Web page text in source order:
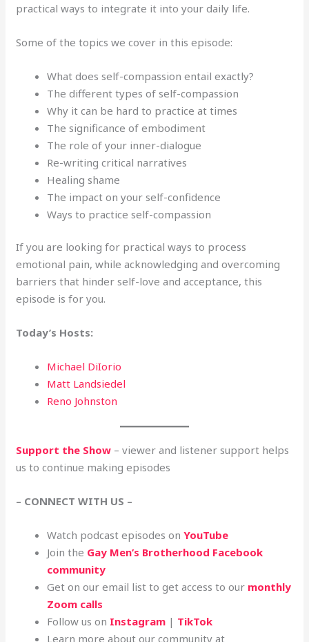
practical ways to integrate it into your daily life.
Some of the topics we cover in this episode:
What does self-compassion entail exactly?
The different types of self-compassion
Why it can be hard to practice at times
The significance of embodiment
The role of your inner-dialogue
Re-writing critical narratives
Healing shame
The impact on your self-confidence
Ways to practice self-compassion
If you are looking for practical ways to process
emotional pain, while acknowledging and overcoming
barriers that hinder self-love and acceptance, this
episode is for you.
Today’s Hosts:
Michael DiIorio
Matt Landsiedel
Reno Johnston
Support the Show – viewer and listener support helps
us to continue making episodes
– CONNECT WITH US –
Watch podcast episodes onYouTube
Join the Gay Men’s Brotherhood Facebook
community
Get on our email list to get access to our monthly
Zoom calls
Follow us on Instagram | TikTok
Learn more about our community at